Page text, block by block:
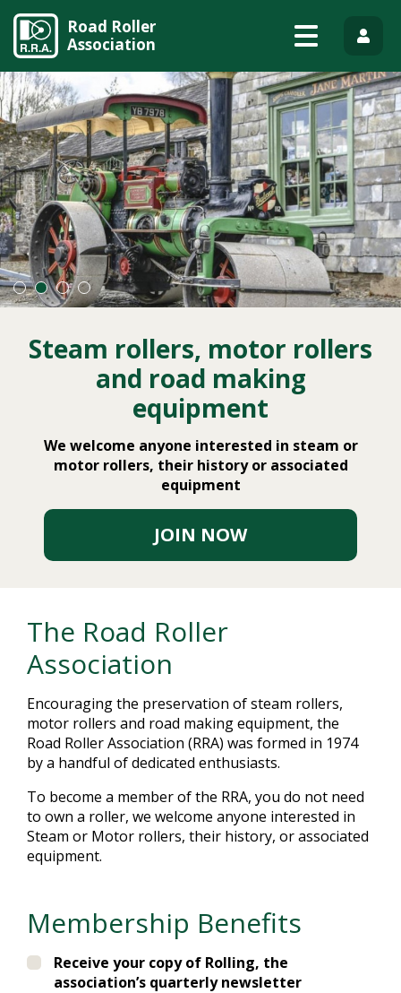
Road Roller
Association
Steam rollers, motor rollers
and road making
equipment
We welcome anyone interested in steam or
motor rollers, their history or associated
equipment
JOIN NOW
The Road Roller
Association
Encouraging the preservation of steam rollers,
motor rollers and road making equipment, the
Road Roller Association (RRA) was formed in 1974
by a handful of dedicated enthusiasts.
To become a member of the RRA, you do not need
to own a roller, we welcome anyone interested in
Steam or Motor rollers, their history, or associated
equipment.
Membership Benefits
Receive your copy of Rolling, the
association’s quarterly newsletter